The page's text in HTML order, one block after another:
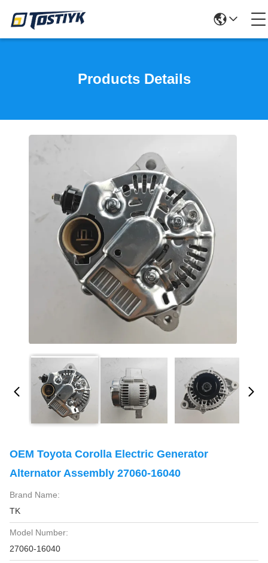
Products Details
OEM Toyota Corolla Electric Generator
Alternator Assembly 27060-16040
Brand Name:
TK
Model Number:
27060-16040